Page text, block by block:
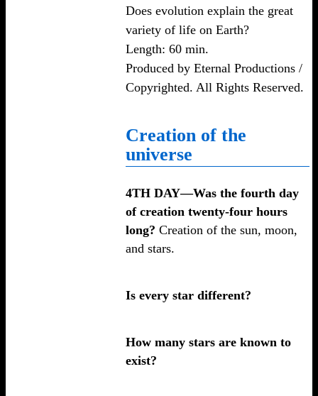
Does evolution explain the great
variety of life on Earth?
Length: 60 min.
Produced by Eternal Productions /
Copyrighted. All Rights Reserved.
Creation of the
universe
4TH DAY—Was the fourth day
of creation twenty-four hours
long? Creation of the sun, moon,
and stars.
Is every star different?
How many stars are known to
exist?